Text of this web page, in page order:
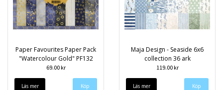
Paper Favourites Paper Pack
"Watercolour Gold" PF132
69.00 kr
Läs mer
Maja Design - Seaside 6x6
collection 36 ark
119.00 kr
Läs mer